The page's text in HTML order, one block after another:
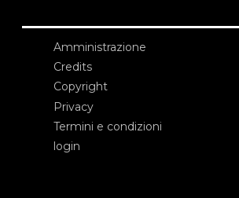
Amministrazione
Credits
Copyright
Privacy
Termini e condizioni
login